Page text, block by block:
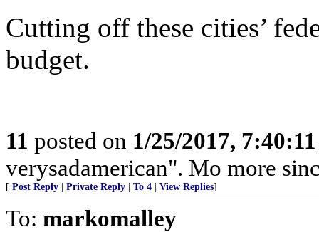
Cutting off these cities’
budget.
11 posted on 1/25/2017,
verysadamerican". Mo more
[ Post Reply Private Reply To 4 View Replies]
To: markomalley